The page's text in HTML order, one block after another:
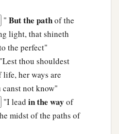
" But the pathof the
light, that shineth
the perfect"
"Lest thou shouldest
life, her ways are
canst not know"
"I lead in the way of
midst of the paths of